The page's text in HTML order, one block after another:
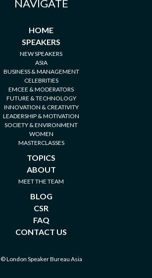
NAVIGATE
HOME
SPEAKERS
NEW SPEAKERS
ASIA
BUSINESS & MANAGEMENT
CELEBRITIES
EMCEE & MODERATORS
FUTURE & TECHNOLOGY
INNOVATION & CREATIVITY
LEADERSHIP & MOTIVATION
SOCIETY & ENVIRONMENT
WOMEN
MASTERCLASSES
TOPICS
ABOUT
MEET THE TEAM
BLOG
CSR
FAQ
CONTACT US
© London Speaker Bureau Asia